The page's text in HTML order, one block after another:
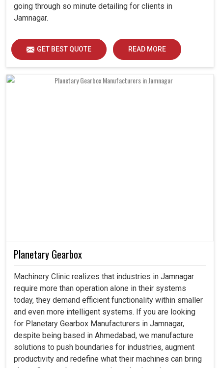
going through so minute detailing for clients in
Jamnagar.
GET BEST QUOTE READ MORE
Planetary Gearbox
Machinery Clinic realizes that industries in Jamnagar
require more than operation alone in their systems
today, they demand efficient functionality within smaller
and even more intelligent systems. If you are looking
for Planetary Gearbox Manufacturers in Jamnagar,
despite being based in Ahmedabad, we manufacture
solutions to push boundaries for industries, augment
productivity and redefine what their machines can bring